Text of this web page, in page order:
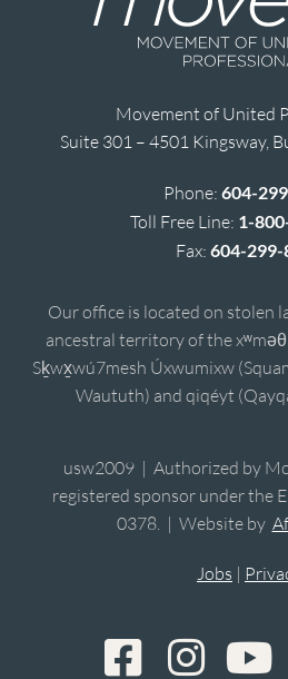
Movement of United
Suite 301 – 4501 Kingsway,
Phone: 604-
Toll Free Line: 1-
Fax: 604-299-
Our office is located on stolen
ancestral territory of the
Sḵwx̱wú7mesh Úxwumixw
Waututh) and qiqéyt
usw2009 | Authorized by
registered sponsor under the
0378. | Website by
Jobs |